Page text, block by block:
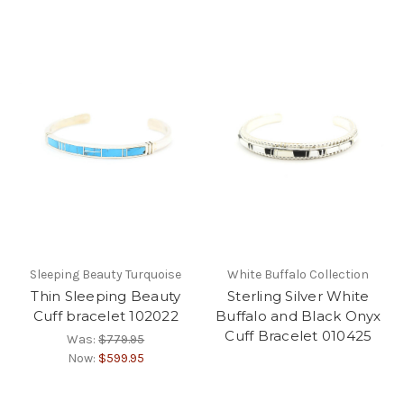
Sleeping Beauty Turquoise
Thin Sleeping Beauty
Cuff bracelet 102022
Was:$779.95
Now: $599.95
White Buffalo Collection
Sterling Silver White
Buffalo and Black Onyx
Cuff Bracelet 010425